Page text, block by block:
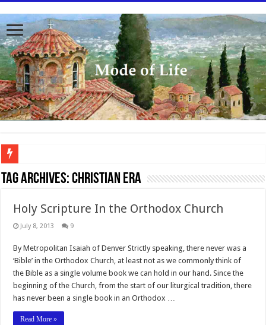
To better serve you the readers we have undergone massive updates to the site.
Tag Archives:Christian era
Holy Scripture In the Orthodox Church
July 8, 2013 9
By Metropolitan Isaiah of Denver Strictly speaking, there never was a
‘Bible’ in the Orthodox Church, at least not as we commonly think of
the Bible as a single volume book we can hold in our hand. Since the
beginning of the Church, from the start of our liturgical tradition, there
has never been a single book in an Orthodox …
Read More »